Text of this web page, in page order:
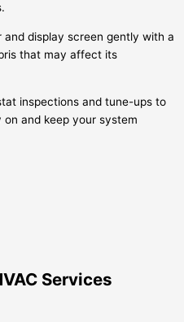
and display screen gently with a
that may affect its
inspections and tune-ups to
and keep your system
Services